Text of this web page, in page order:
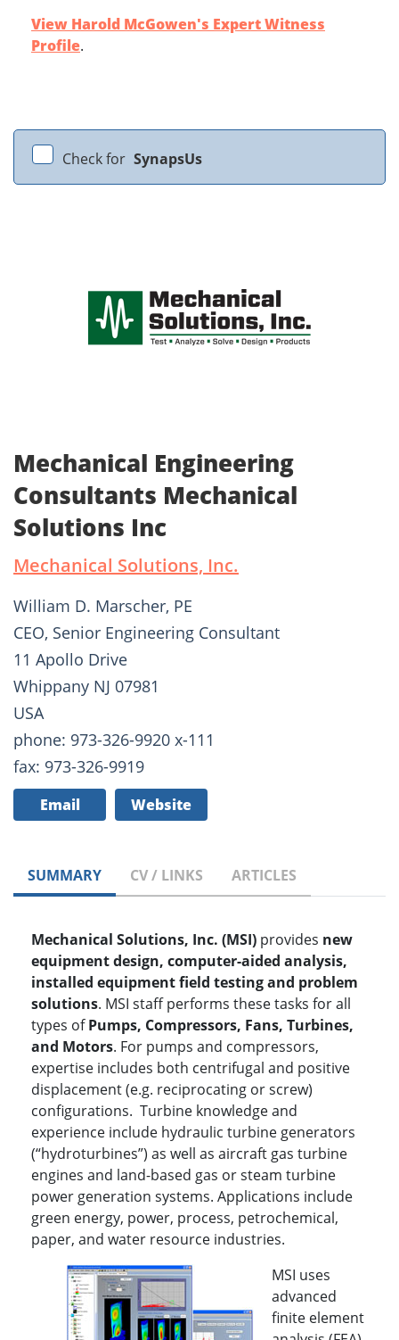
View Harold McGowen's Expert Witness
Profile.
Check for SynapsUs
Mechanical Engineering
Consultants Mechanical
Solutions Inc
Mechanical Solutions, Inc.
William D. Marscher, PE
CEO, Senior Engineering Consultant
11 Apollo Drive
Whippany NJ 07981
USA
phone: 973-326-9920 x-111
fax: 973-326-9919
Email Website
SUMMARY CV / LINKS ARTICLES
Mechanical Solutions, Inc. (MSI) provides new
equipment design, computer-aided analysis,
installed equipment field testing and problem
solutions. MSI staff performs these tasks for all
types ofPumps, Compressors, Fans, Turbines,
and Motors. For pumps and compressors,
expertise includes both centrifugal and positive
displacement (e.g. reciprocating or screw)
configurations. Turbine knowledge and
experience include hydraulic turbine generators
(“hydroturbines”) as well as aircraft gas turbine
engines and land-based gas or steam turbine
power generation systems. Applications include
green energy, power, process, petrochemical,
paper, and water resource industries.
MSI uses
advanced
finite element